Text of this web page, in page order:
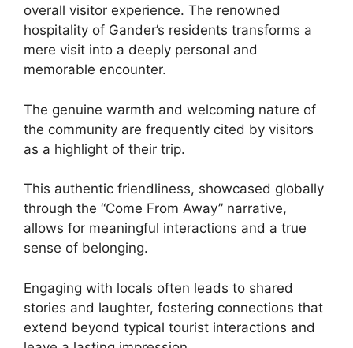
overall visitor experience. The renowned
hospitality of Gander’s residents transforms a
mere visit into a deeply personal and
memorable encounter.
The genuine warmth and welcoming nature of
the community are frequently cited by visitors
as a highlight of their trip.
This authentic friendliness, showcased globally
through the “Come From Away” narrative,
allows for meaningful interactions and a true
sense of belonging.
Engaging with locals often leads to shared
stories and laughter, fostering connections that
extend beyond typical tourist interactions and